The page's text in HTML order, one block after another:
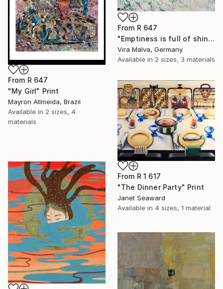
From R 647
"Emptiness is full of shining" Print
Vira Malva, Germany
Available in 2 sizes, 3 materials
From R 647
"My Girl" Print
Mayron Allmeida, Brazil
Available in 2 sizes, 4
materials
From R 1 617
"The Dinner Party" Print
Janet Seaward
Available in 4 sizes, 1 material